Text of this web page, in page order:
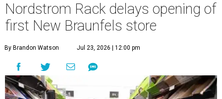
Nordstrom Rack delays opening of
first New Braunfels store
By Brandon Watson Jul 23, 2026 | 12:00 pm